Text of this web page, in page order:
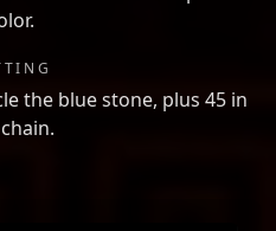
the blue stone, plus 45 in